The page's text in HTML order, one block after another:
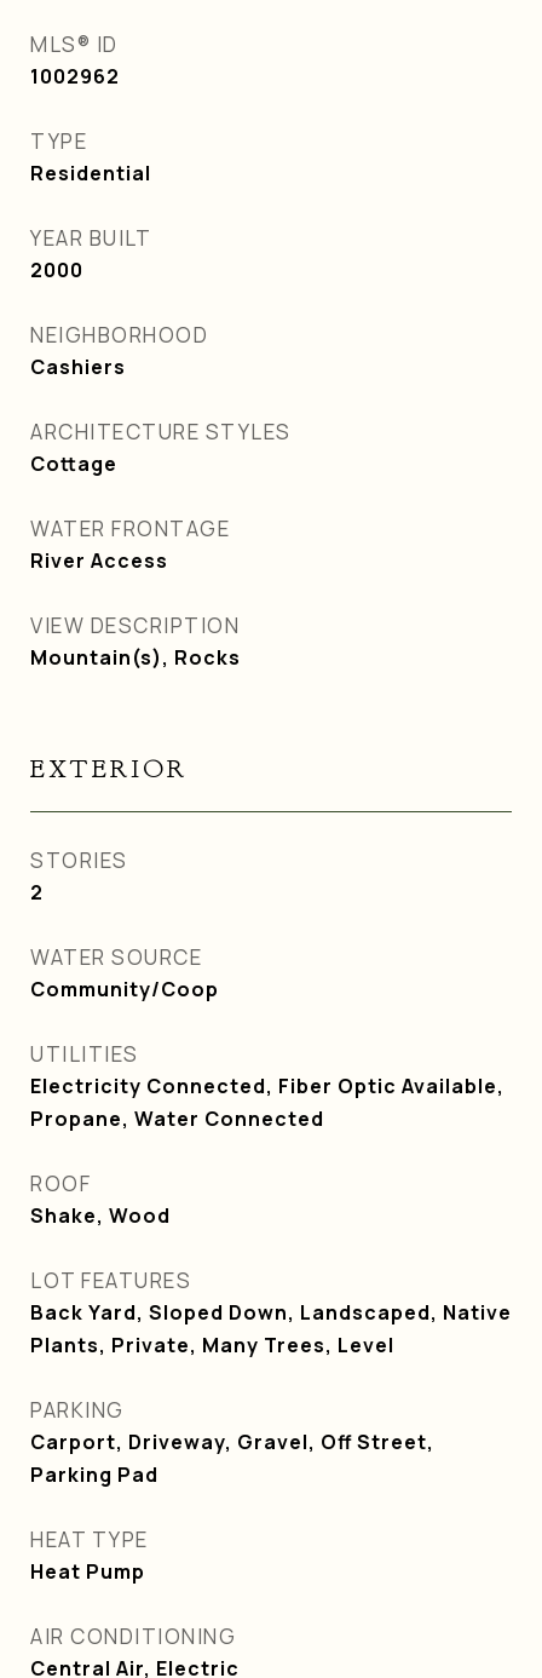
MLS® ID
1002962
TYPE
Residential
YEAR BUILT
2000
NEIGHBORHOOD
Cashiers
ARCHITECTURE STYLES
Cottage
WATER FRONTAGE
River Access
VIEW DESCRIPTION
Mountain(s), Rocks
EXTERIOR
STORIES
2
WATER SOURCE
Community/Coop
UTILITIES
Electricity Connected, Fiber Optic Available,
Propane, Water Connected
ROOF
Shake, Wood
LOT FEATURES
Back Yard, Sloped Down, Landscaped, Native
Plants, Private, Many Trees, Level
PARKING
Carport, Driveway, Gravel, Off Street,
Parking Pad
HEAT TYPE
Heat Pump
AIR CONDITIONING
Central Air, Electric